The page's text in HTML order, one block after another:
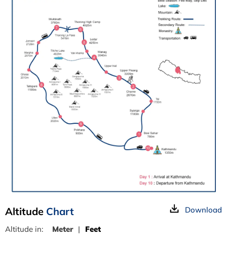
Altitude Chart
Download
Altitude in:
Meter | Feet